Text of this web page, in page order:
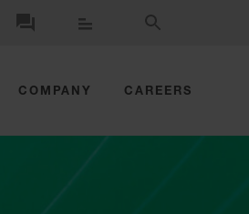
COUNTRY
SELECT LANGUAGE
CONTACT US SEARCH
COMPANY CAREERS